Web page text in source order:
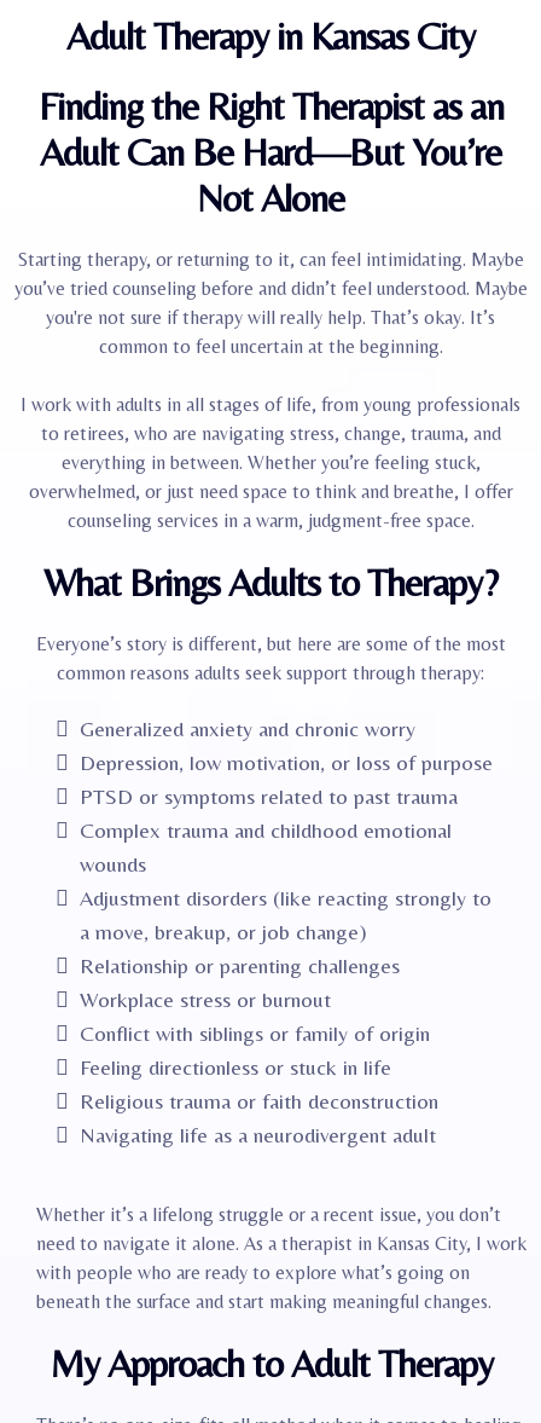
Adult Therapy in Kansas City
Finding the Right Therapist as an
Adult Can Be Hard—But You’re
Not Alone
Starting therapy, or returning to it, can feel intimidating. Maybe
you’ve tried counseling before and didn’t feel understood. Maybe
you're not sure if therapy will really help. That’s okay. It’s
common to feel uncertain at the beginning.
I work with adults in all stages of life, from young professionals
to retirees, who are navigating stress, change, trauma, and
everything in between. Whether you’re feeling stuck,
overwhelmed, or just need space to think and breathe, I offer
counseling services in a warm, judgment-free space.
What Brings Adults to Therapy?
Everyone’s story is different, but here are some of the most
common reasons adults seek support through therapy:
Generalized anxiety and chronic worry
Depression, low motivation, or loss of purpose
PTSD or symptoms related to past trauma
Complex trauma and childhood emotional
wounds
Adjustment disorders (like reacting strongly to
a move, breakup, or job change)
Relationship or parenting challenges
Workplace stress or burnout
Conflict with siblings or family of origin
Feeling directionless or stuck in life
Religious trauma or faith deconstruction
Navigating life as a neurodivergent adult
Whether it’s a lifelong struggle or a recent issue, you don’t
need to navigate it alone. As a therapist in Kansas City, I work
with people who are ready to explore what’s going on
beneath the surface and start making meaningful changes.
My Approach to Adult Therapy